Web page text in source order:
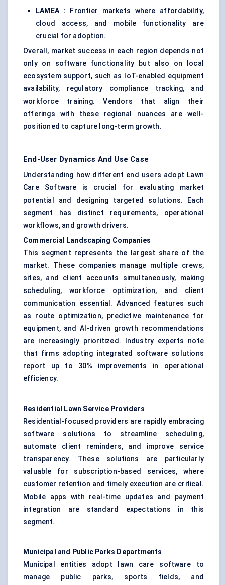
LAMEA : Frontier markets where affordability,
cloud access, and mobile functionality are
crucial for adoption.
Overall, market success in each region depends not
only on software functionality but also on local
ecosystem support, such as IoT-enabled equipment
availability, regulatory compliance tracking, and
workforce training. Vendors that align their
offerings with these regional nuances are well-
positioned to capture long-term growth.
End-User Dynamics And Use Case
Understanding how different end users adopt Lawn
Care Software is crucial for evaluating market
potential and designing targeted solutions. Each
segment has distinct requirements, operational
workflows, and growth drivers.
Commercial Landscaping Companies
This segment represents the largest share of the
market. These companies manage multiple crews,
sites, and client accounts simultaneously, making
scheduling, workforce optimization, and client
communication essential. Advanced features such
as route optimization, predictive maintenance for
equipment, and AI-driven growth recommendations
are increasingly prioritized. Industry experts note
that firms adopting integrated software solutions
report up to 30% improvements in operational
efficiency.
Residential Lawn Service Providers
Residential-focused providers are rapidly embracing
software solutions to streamline scheduling,
automate client reminders, and improve service
transparency. These solutions are particularly
valuable for subscription-based services, where
customer retention and timely execution are critical.
Mobile apps with real-time updates and payment
integration are standard expectations in this
segment.
Municipal and Public Parks Departments
Municipal entities adopt lawn care software to
manage public parks, sports fields, and